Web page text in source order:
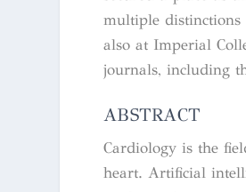
multiple distinctions
also at Imperial
journals, including
ABSTRACT
Cardiology is the
heart. Artificial